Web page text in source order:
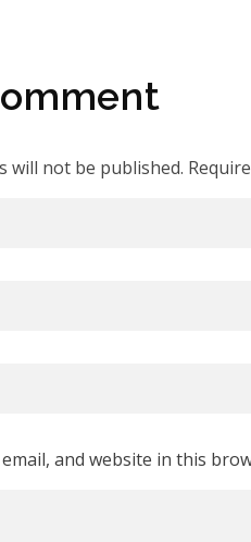
will not be published.
email, and website in this